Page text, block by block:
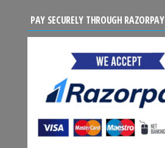
PAY SECURELY THROUGH RAZORPAY